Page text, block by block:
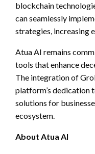
blockchain
can seamlessly
strategies, increasing
Atua AI remains
tools that enhance
The integration of
platform’s dedication
solutions for
ecosystem.
About Atua AI